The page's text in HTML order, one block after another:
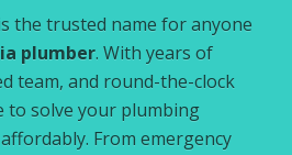
the trusted name for anyone
plumber. With years of
team, and round-the-clock
to solve your plumbing
From emergency